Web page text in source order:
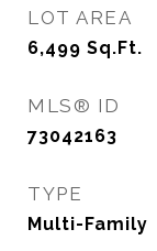
LOT AREA
6,499 Sq.Ft.
MLS® ID
73042163
TYPE
Multi-Family